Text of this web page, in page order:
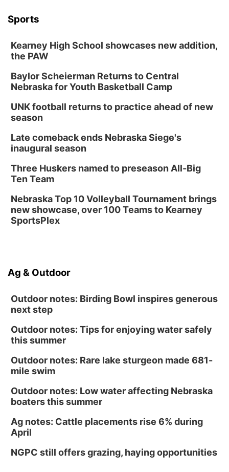
Sports
Kearney High School showcases new addition,
the PAW
Baylor Scheierman Returns to Central
Nebraska for Youth Basketball Camp
UNK football returns to practice ahead of new
season
Late comeback ends Nebraska Siege's
inaugural season
Three Huskers named to preseason All-Big
Ten Team
Nebraska Top 10 Volleyball Tournament brings
new showcase, over 100 Teams to Kearney
SportsPlex
Ag & Outdoor
Outdoor notes: Birding Bowl inspires generous
next step
Outdoor notes: Tips for enjoying water safely
this summer
Outdoor notes: Rare lake sturgeon made 681-
mile swim
Outdoor notes: Low water affecting Nebraska
boaters this summer
Ag notes: Cattle placements rise 6% during
April
NGPC still offers grazing, haying opportunities